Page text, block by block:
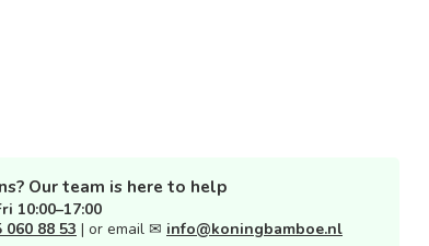
Our team is here to help
10:00–17:00
060 88 53 | or email ✉ info@koningbamboe.nl